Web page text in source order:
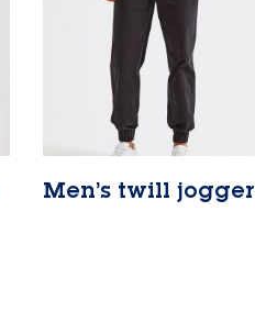
Men’s twill jogger